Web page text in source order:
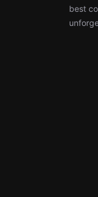
best